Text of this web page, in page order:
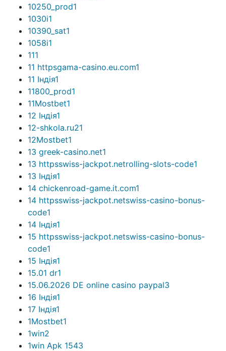
10250_prod1
1030i1
10390_sat1
1058i1
111
11 httpsgama-casino.eu.com1
11 Індія1
11800_prod1
11Mostbet1
12 Індія1
12-shkola.ru21
12Mostbet1
13 greek-casino.net1
13 httpsswiss-jackpot.netrolling-slots-code1
13 Індія1
14 chickenroad-game.it.com1
14 httpsswiss-jackpot.netswiss-casino-bonus-
code1
14 Індія1
15 httpsswiss-jackpot.netswiss-casino-bonus-
code1
15 Індія1
15.01 dr1
15.06.2026 DE online casino paypal3
16 Індія1
17 Індія1
1Mostbet1
1win2
1win Apk 1543